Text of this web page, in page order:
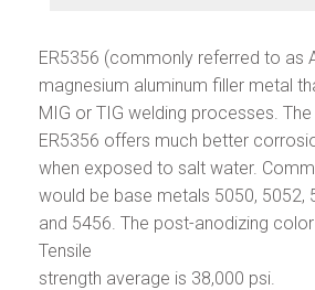
ER5356 (commonly referred to as
magnesium aluminum filler metal
MIG or TIG welding processes.
ER5356 offers much better
when exposed to salt water.
would be base metals 5050, 5052,
and 5456. The post-anodizing color
Tensile
strength average is 38,000 psi.